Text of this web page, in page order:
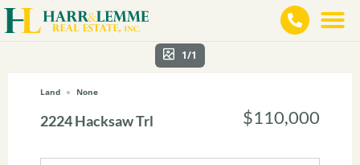
1/1
Land None
2224 Hacksaw Trl $110,000